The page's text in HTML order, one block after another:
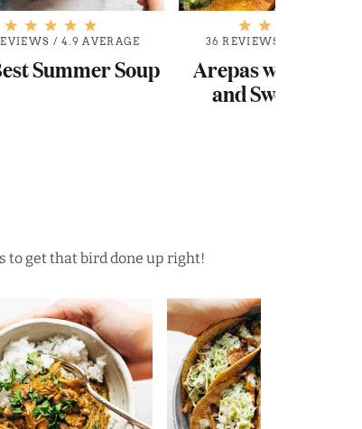
/4.9 AVERAGE
Summer Soup
36 REVIEWS
Arepas with
and Sweet
to get that bird done up right!